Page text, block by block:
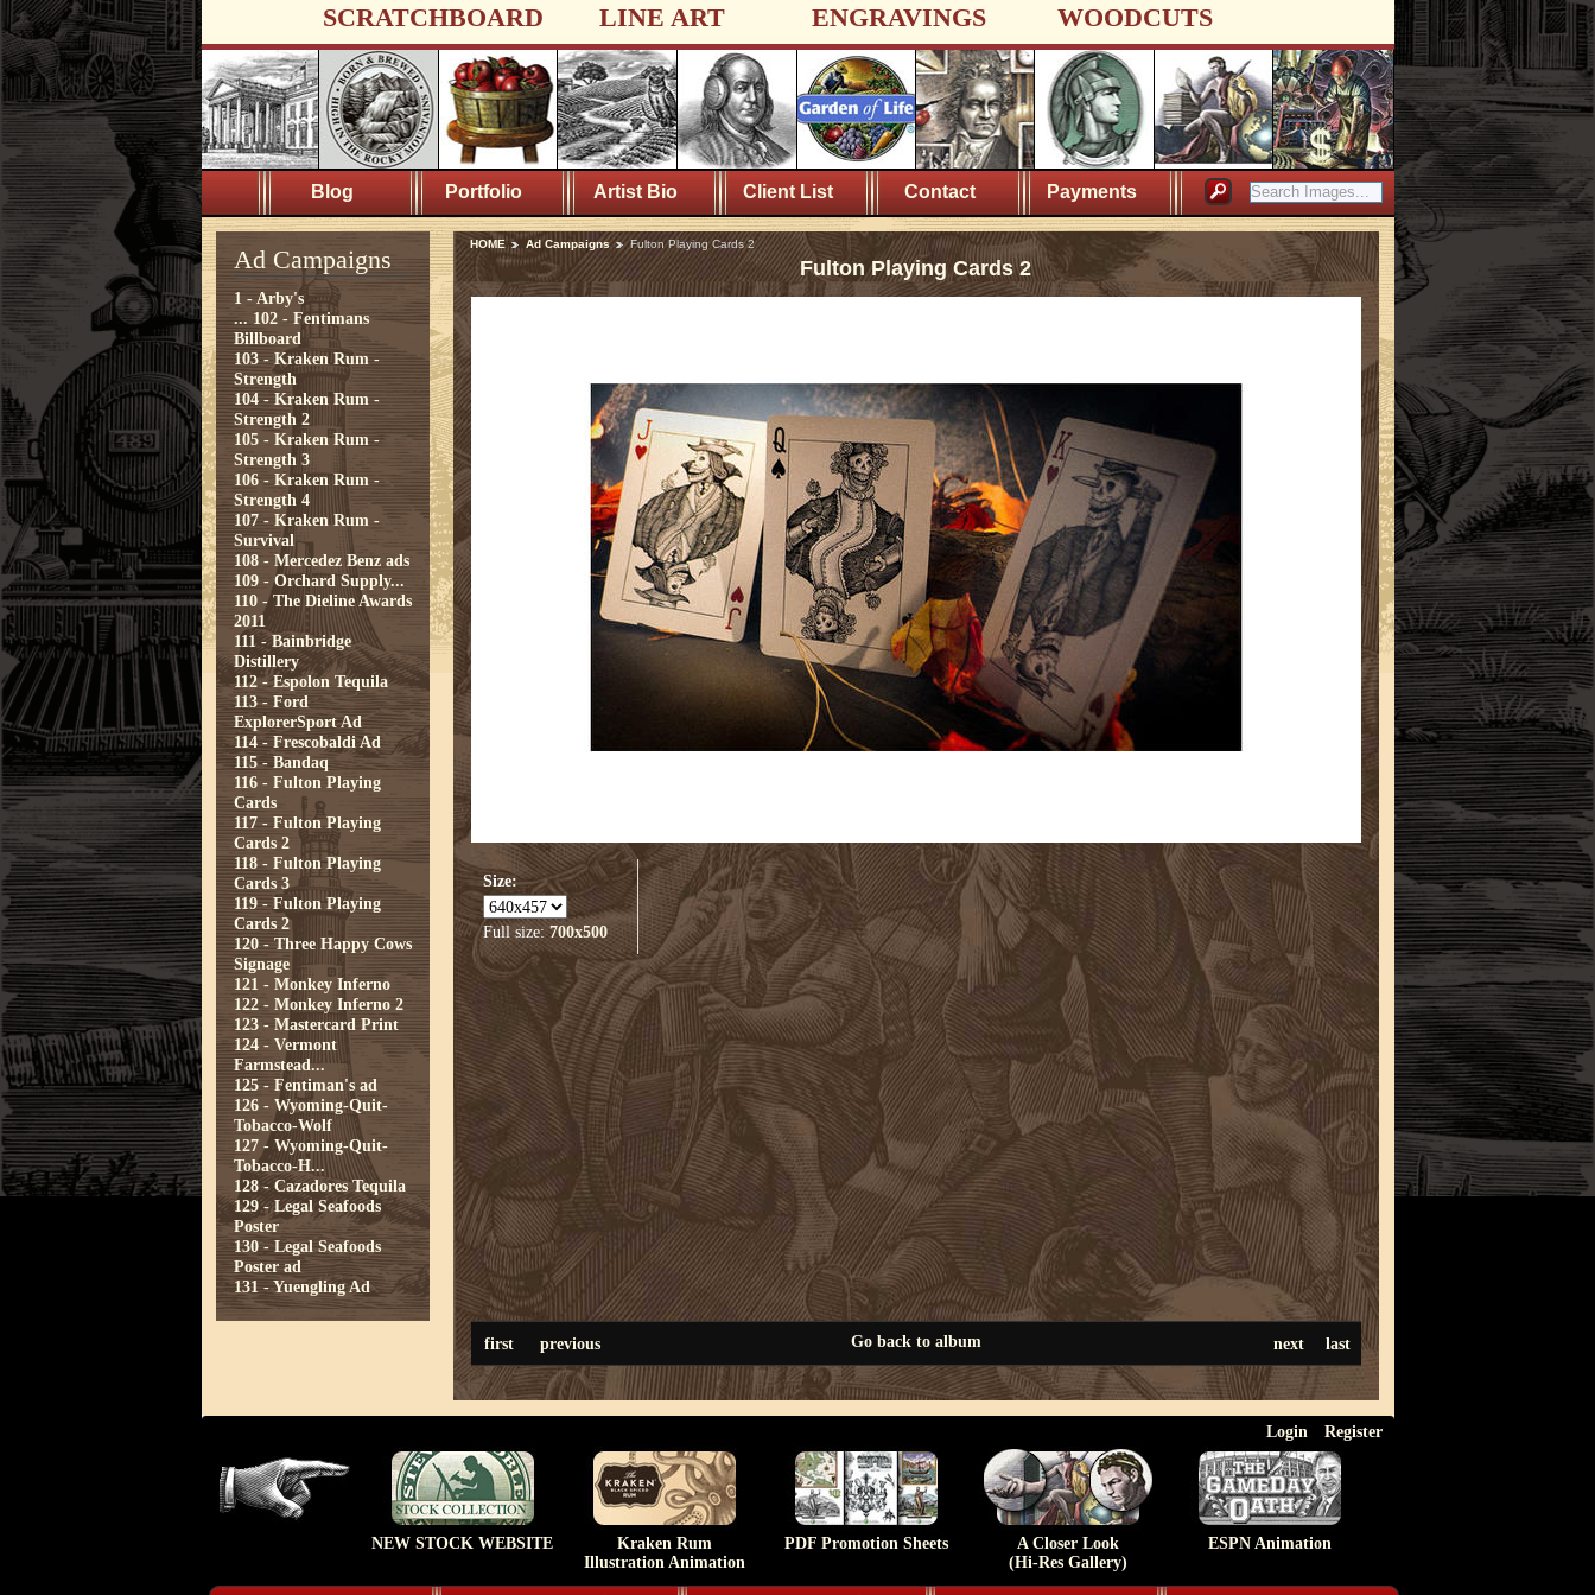
SCRATCHBOARD LINE ART ENGRAVINGS WOODCUTS
Blog Portfolio Artist Bio Client List Contact Payments
Ad Campaigns
1 - Arby's
... 102 - Fentimans
Billboard
103 - Kraken Rum -
Strength
104 - Kraken Rum -
Strength 2
105 - Kraken Rum -
Strength 3
106 - Kraken Rum -
Strength 4
107 - Kraken Rum -
Survival
108 - Mercedez Benz ads
109 - Orchard Supply...
110 - The Dieline Awards
2011
111 - Bainbridge
Distillery
112 - Espolon Tequila
113 - Ford
ExplorerSport Ad
114 - Frescobaldi Ad
115 - Bandaq
116 - Fulton Playing
Cards
117 - Fulton Playing
Cards 2
118 - Fulton Playing
Cards 3
119 - Fulton Playing
Cards 2
120 - Three Happy Cows
Signage
121 - Monkey Inferno
122 - Monkey Inferno 2
123 - Mastercard Print
124 - Vermont
Farmstead...
125 - Fentiman's ad
126 - Wyoming-Quit-
Tobacco-Wolf
127 - Wyoming-Quit-
Tobacco-H...
128 - Cazadores Tequila
129 - Legal Seafoods
Poster
130 - Legal Seafoods
Poster ad
131 - Yuengling Ad
HOME Ad Campaigns Fulton Playing Cards 2
Fulton Playing Cards 2
Size:
Full size:700x500
next last
first previous Go back to album
Login Register
NEW STOCK WEBSITE
Kraken Rum
Illustration Animation
PDF Promotion Sheets
A Closer Look
(Hi-Res Gallery)
ESPN Animation